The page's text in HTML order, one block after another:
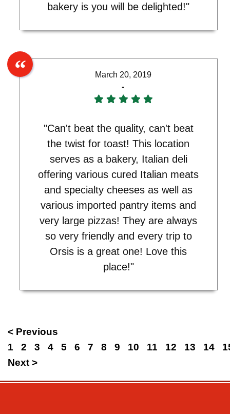
bakery is you will be delighted!"
March 20, 2019
-
"Can't beat the quality, can't beat
the twist for toast! This location
serves as a bakery, Italian deli
offering various cured Italian meats
and specialty cheeses as well as
various imported pantry items and
very large pizzas! They are always
so very friendly and every trip to
Orsis is a great one! Love this
place!"
< Previous
1
2 3 4 5 6 7 8 9 10 11 12 13 14
Next >